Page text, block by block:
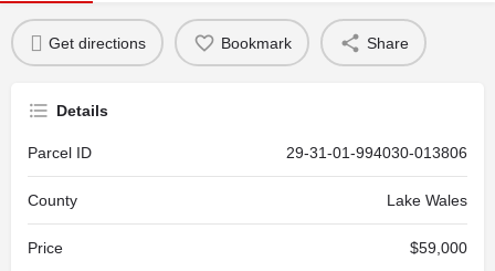
Get directions Bookmark Share
Details
Parcel ID 29-31-01-994030-013806
County Lake Wales
Price $59,000